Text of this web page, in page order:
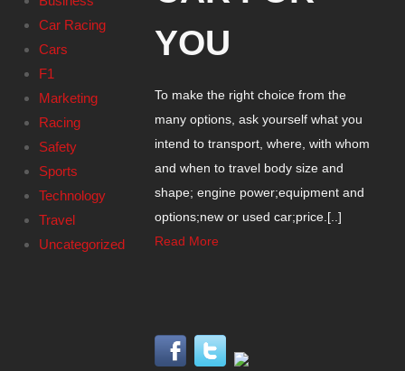
Car Racing
Cars
F1
Marketing
Racing
Safety
Sports
Technology
Travel
Uncategorized
YOU
To make the right choice from the
many options, ask yourself what you
intend to transport, where, with whom
and when to travel body size and
shape; engine power;equipment and
options;new or used car;price.[..]
Read More